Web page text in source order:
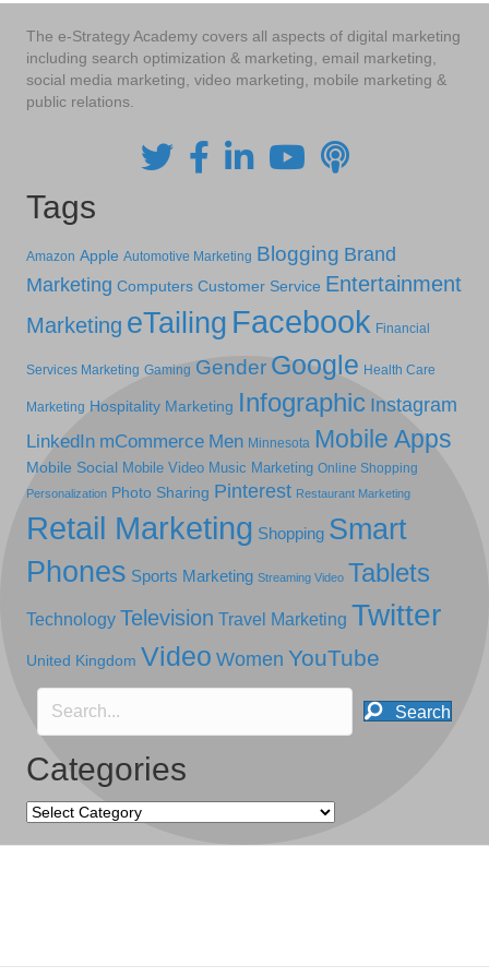
The e-Strategy Academy covers all aspects of digital marketing
including search optimization & marketing, email marketing,
social media marketing, video marketing, mobile marketing &
public relations.
Tags
Amazon Apple Automotive Marketing Blogging Brand
Marketing Computers Customer Service Entertainment
Marketing eTailing Facebook Financial
Services Marketing Gaming Gender Google Health Care
Marketing Hospitality Marketing Infographic Instagram
LinkedIn mCommerce Men Minnesota Mobile Apps
Mobile Social Mobile Video Music Marketing Online Shopping
Personalization Photo Sharing Pinterest Restaurant Marketing
Retail Marketing Shopping Smart
Phones Sports Marketing Streaming Video Tablets
Technology Television Travel Marketing Twitter
United Kingdom Video Women YouTube
Search
Categories
Categories